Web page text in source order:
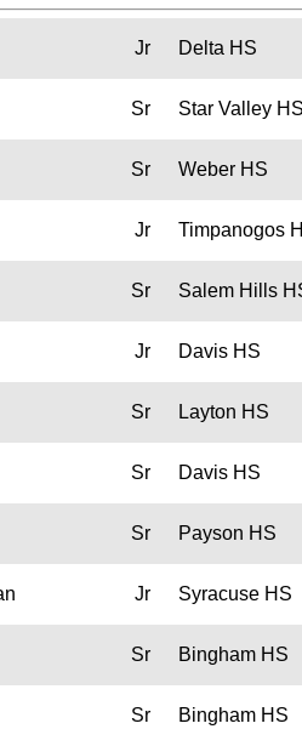
Jr Delta HS
Sr Star Valley
Sr Weber HS
Jr Timpanogos
Sr Salem Hills
Jr Davis HS
Sr Layton HS
Sr Davis HS
Sr Payson HS
Jr Syracuse HS
Sr Bingham HS
Sr Bingham HS